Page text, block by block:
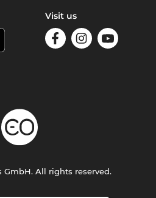
Visit us
GmbH. All rights reserved.